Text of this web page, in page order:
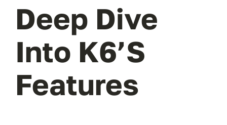
Deep Dive
Into K6’s
Features